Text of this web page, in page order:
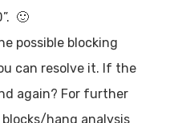
🙂
possible blocking
can resolve it. If the
again? For further
hang analysis